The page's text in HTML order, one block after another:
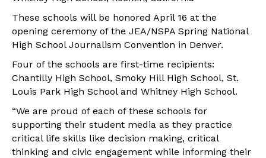
These schools will be honored April 16 at the
opening ceremony of the JEA/NSPA Spring National
High School Journalism Convention in Denver.
Four of the schools are first-time recipients:
Chantilly High School, Smoky Hill High School, St.
Louis Park High School and Whitney High School.
“We are proud of each of these schools for
supporting their student media as they practice
critical life skills like decision making, critical
thinking and civic engagement while informing their